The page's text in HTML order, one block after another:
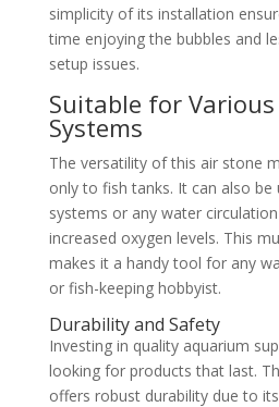
simplicity of its installation
time enjoying the bubbles and
setup issues.
Suitable for
Systems
The versatility of this air stone
only to fish tanks. It can also be
systems or any water
increased oxygen levels. This
makes it a handy tool for any
or fish-keeping hobbyist.
Durability and Safety
Investing in quality aquarium
looking for products that last.
offers robust durability due to